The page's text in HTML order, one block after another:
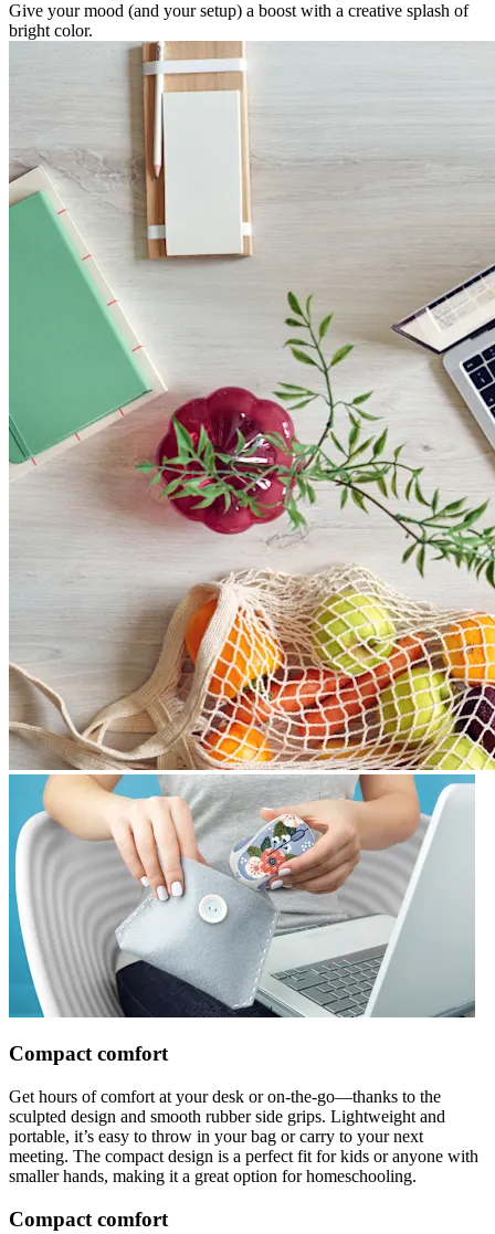
Give your mood (and your setup) a boost with a creative splash of
bright color.
Compact comfort
Get hours of comfort at your desk or on-the-go—thanks to the
sculpted design and smooth rubber side grips. Lightweight and
portable, it’s easy to throw in your bag or carry to your next
meeting. The compact design is a perfect fit for kids or anyone with
smaller hands, making it a great option for homeschooling.
Compact comfort